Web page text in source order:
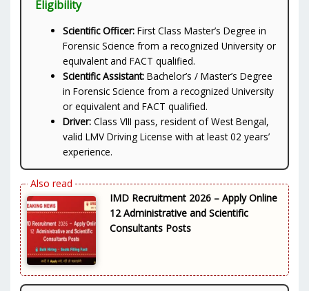
Eligibility
Scientific Officer: First Class Master’s Degree in
Forensic Science from a recognized University or
equivalent and FACT qualified.
Scientific Assistant: Bachelor’s / Master’s Degree
in Forensic Science from a recognized University
or equivalent and FACT qualified.
Driver: Class VIII pass, resident of West Bengal,
valid LMV Driving License with at least 02 years’
experience.
IMD Recruitment 2026 – Apply Online
12 Administrative and Scientific
Consultants Posts